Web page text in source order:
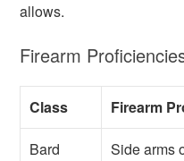
allows.
Firearm
Class Firearm
Bard Side arms